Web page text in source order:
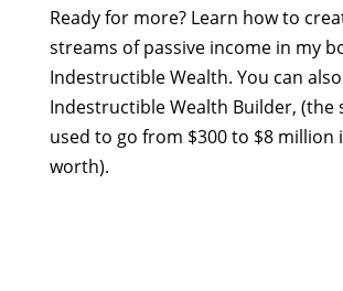
Ready for more? Learn how to
streams of passive income in my
Indestructible Wealth. You can
Indestructible Wealth Builder, (the
used to go from $300 to $8 million
worth).